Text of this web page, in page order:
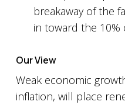
breakaway of the
in toward the
Our View
Weak economic
inflation, will place